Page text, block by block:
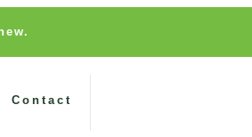
Contact